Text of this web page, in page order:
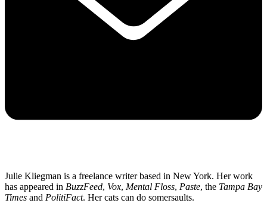
Julie Kliegman is a freelance writer based in New York. Her work
has appeared in BuzzFeed, Vox, Mental Floss, Paste, the Tampa Bay
Times and PolitiFact. Her cats can do somersaults.